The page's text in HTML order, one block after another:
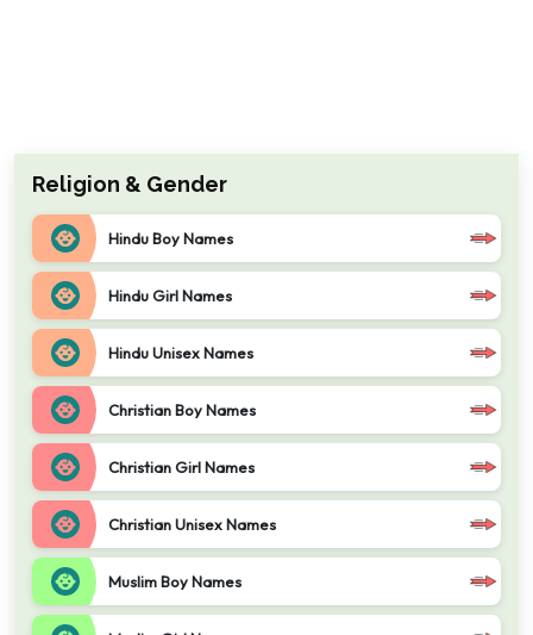
Religion & Gender
Hindu Boy Names
Hindu Girl Names
Hindu Unisex Names
Christian Boy Names
Christian Girl Names
Christian Unisex Names
Muslim Boy Names